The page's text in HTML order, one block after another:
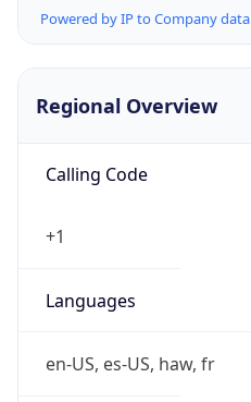
Powered by IP to Company data
Regional Overview
Calling Code
+1
Languages
en-US, es-US, haw, fr